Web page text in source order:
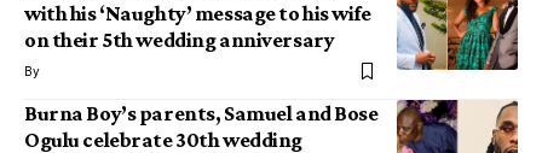
with his ‘Naughty’ message to his wife
on their 5th wedding anniversary
By
Burna Boy’s parents, Samuel and Bose
Ogulu celebrate 30th wedding